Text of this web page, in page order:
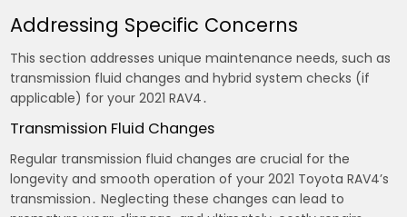
Addressing Specific Concerns
This section addresses unique maintenance needs, such as
transmission fluid changes and hybrid system checks (if
applicable) for your 2021 RAV4․
Transmission Fluid Changes
Regular transmission fluid changes are crucial for the
longevity and smooth operation of your 2021 Toyota RAV4’s
transmission․ Neglecting these changes can lead to